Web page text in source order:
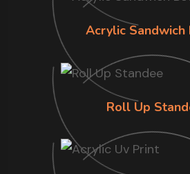
Acrylic Sandwich
Roll Up